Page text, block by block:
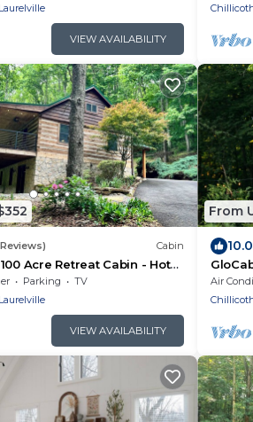
Laurelville
VIEW AVAILABILITY
Cabin
Acre Retreat Cabin - Hot
- Garage
Parking
TV
Laurelville
VIEW AVAILABILITY
From
10.0
Air